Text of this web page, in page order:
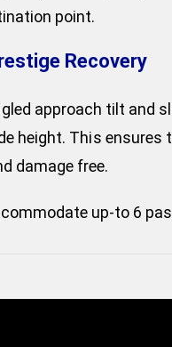
point.
Recovery
approach tilt and
height. This ensures
damage free.
up-to 6